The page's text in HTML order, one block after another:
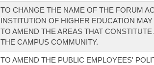
TO CHANGE THE NAME OF THE FORUM
INSTITUTION OF HIGHER EDUCATION
TO AMEND THE AREAS THAT
THE CAMPUS COMMUNITY.
TO AMEND THE PUBLIC EMPLOYEES'